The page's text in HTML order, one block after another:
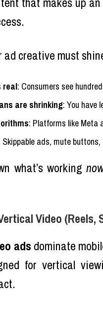
ad creative must
real: Consumers see
are shrinking: You have
: Platforms like Meta
Skippable ads, mute
what’s working
Video
ads dominate
for vertical